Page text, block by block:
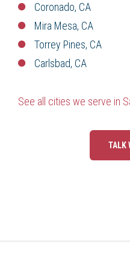
Coronado, CA
Mira Mesa, CA
Torrey Pines, CA
Carlsbad, CA
See all cities we serve in
TALK